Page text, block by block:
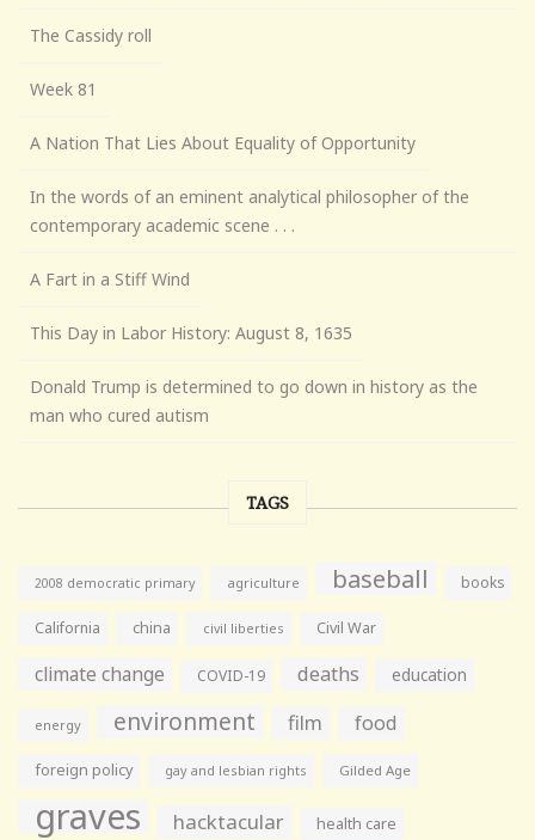
The Cassidy roll
Week 81
A Nation That Lies About Equality of Opportunity
In the words of an eminent analytical philosopher of the
contemporary academic scene . . .
A Fart in a Stiff Wind
This Day in Labor History: August 8, 1635
Donald Trump is determined to go down in history as the
man who cured autism
TAGS
2008 democratic primary agriculture baseball books
California china civil liberties Civil War
climate change COVID-19 deaths education
energy environment film food
foreign policy gay and lesbian rights Gilded Age
graves hacktacular health care